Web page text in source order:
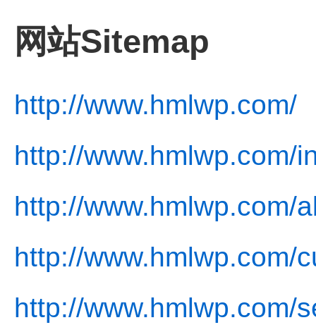
网站Sitemap
http://www.hmlwp.com/
http://www.hmlwp.com/
http://www.hmlwp.com/
http://www.hmlwp.com/
http://www.hmlwp.com/